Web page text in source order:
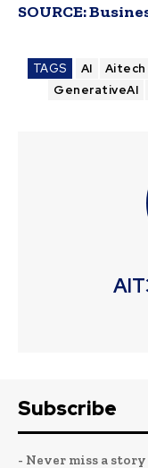
SOURCE:
TAGS AI Aitech
GenerativeAI
Subscribe
- Never miss a